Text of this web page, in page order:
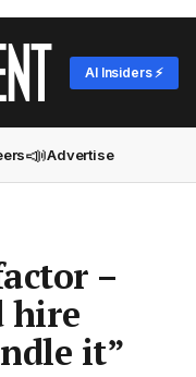
AI Insiders ⚡
📣Advertise
–
hire
it”